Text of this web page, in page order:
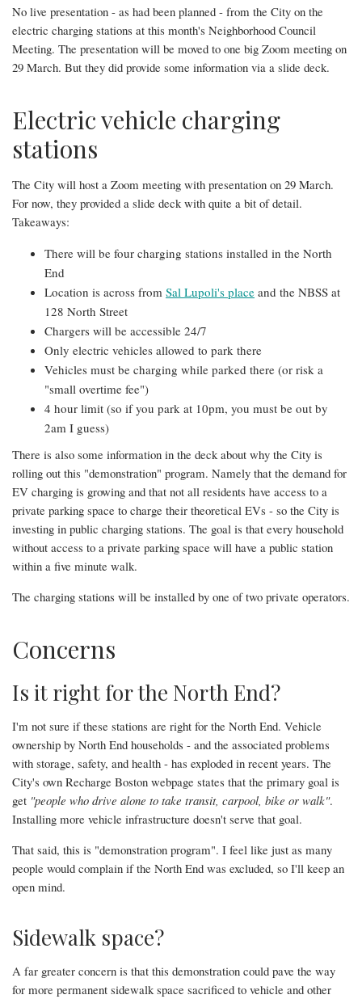
No live presentation - as had been planned - from the City on the
electric charging stations at this month's Neighborhood Council
Meeting. The presentation will be moved to one big Zoom meeting on
29 March. But they did provide some information via a slide deck.
Electric vehicle charging
stations
The City will host a Zoom meeting with presentation on 29 March.
For now, they provided a slide deck with quite a bit of detail.
Takeaways:
There will be four charging stations installed in the North
End
Location is across from Sal Lupoli's place and the NBSS at
128 North Street
Chargers will be accessible 24/7
Only electric vehicles allowed to park there
Vehicles must be charging while parked there (or risk a
"small overtime fee")
4 hour limit (so if you park at 10pm, you must be out by
2am I guess)
There is also some information in the deck about why the City is
rolling out this "demonstration" program. Namely that the demand for
EV charging is growing and that not all residents have access to a
private parking space to charge their theoretical EVs - so the City is
investing in public charging stations. The goal is that every household
without access to a private parking space will have a public station
within a five minute walk.
The charging stations will be installed by one of two private operators.
Concerns
Is it right for the North End?
I'm not sure if these stations are right for the North End. Vehicle
ownership by North End households - and the associated problems
with storage, safety, and health - has exploded in recent years. The
City's own Recharge Boston webpage states that the primary goal is
get "people who drive alone to take transit, carpool, bike or walk".
Installing more vehicle infrastructure doesn't serve that goal.
That said, this is "demonstration program". I feel like just as many
people would complain if the North End was excluded, so I'll keep an
open mind.
Sidewalk space?
A far greater concern is that this demonstration could pave the way
for more permanent sidewalk space sacrificed to vehicle and other